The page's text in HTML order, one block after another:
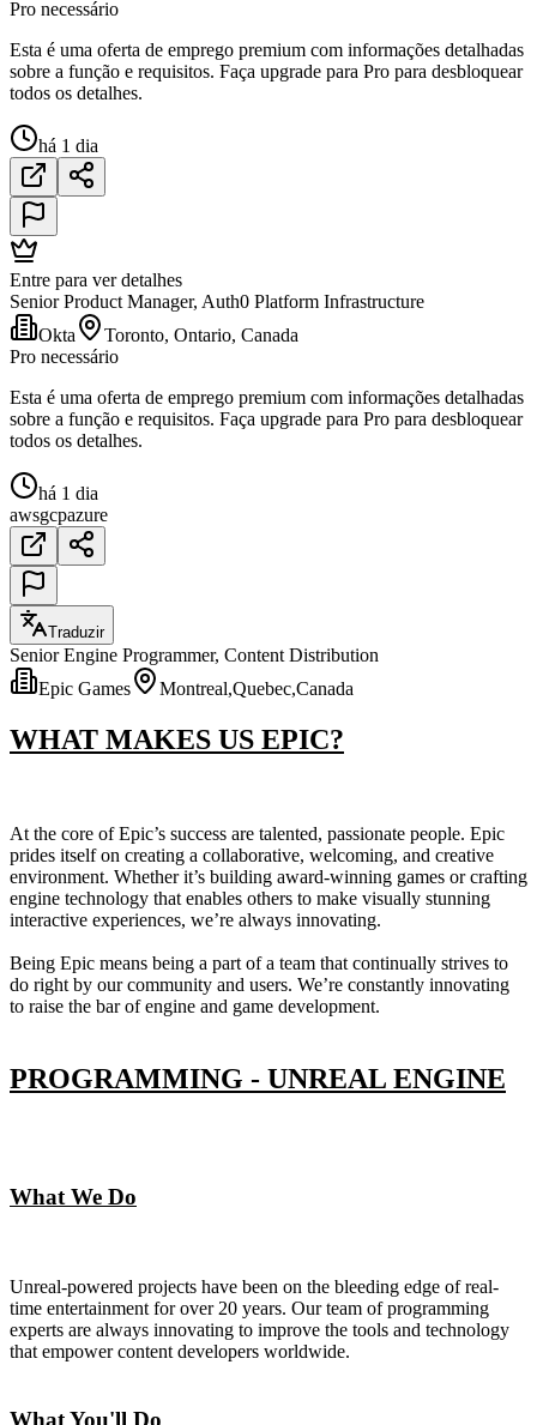
Pro necessário
Esta é uma oferta de emprego premium com informações detalhadas
sobre a função e requisitos. Faça upgrade para Pro para desbloquear
todos os detalhes.
há 1 dia
Entre para ver detalhes
Senior Product Manager, Auth0 Platform Infrastructure
Okta
Toronto, Ontario, Canada
Pro necessário
Esta é uma oferta de emprego premium com informações detalhadas
sobre a função e requisitos. Faça upgrade para Pro para desbloquear
todos os detalhes.
há 1 dia
awsgcpazure
Traduzir
Senior Engine Programmer, Content Distribution
Epic Games
Montreal,Quebec,Canada
WHAT MAKES US EPIC?
At the core of Epic’s success are talented, passionate people. Epic
prides itself on creating a collaborative, welcoming, and creative
environment. Whether it’s building award-winning games or crafting
engine technology that enables others to make visually stunning
interactive experiences, we’re always innovating.
Being Epic means being a part of a team that continually strives to
do right by our community and users. We’re constantly innovating
to raise the bar of engine and game development.
PROGRAMMING - UNREAL ENGINE
What We Do
Unreal-powered projects have been on the bleeding edge of real-
time entertainment for over 20 years. Our team of programming
experts are always innovating to improve the tools and technology
that empower content developers worldwide.
What You'll Do